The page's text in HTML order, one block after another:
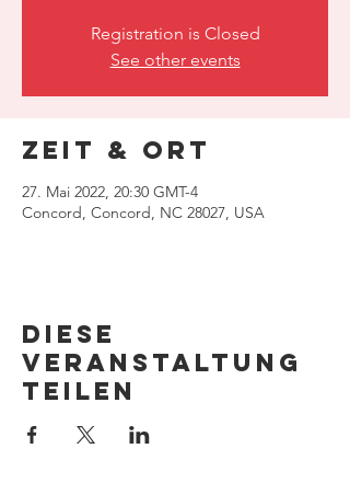
Registration is Closed
See other events
Zeit & Ort
27. Mai 2022, 20:30 GMT-4
Concord, Concord, NC 28027, USA
Diese
Veranstaltung
teilen